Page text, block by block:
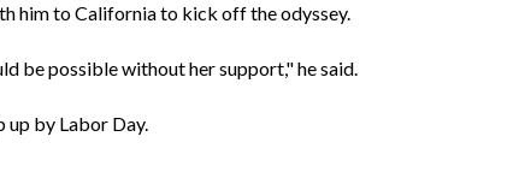
him to California to kick off the odyssey.
be possible without her support," he said.
up by Labor Day.